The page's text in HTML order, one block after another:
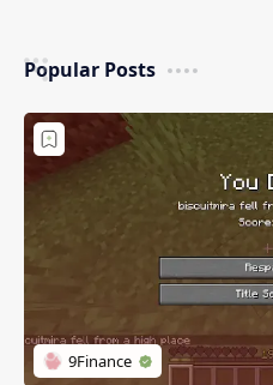
3D Fly Mod (Flying in
Survival Mode) Minecraft